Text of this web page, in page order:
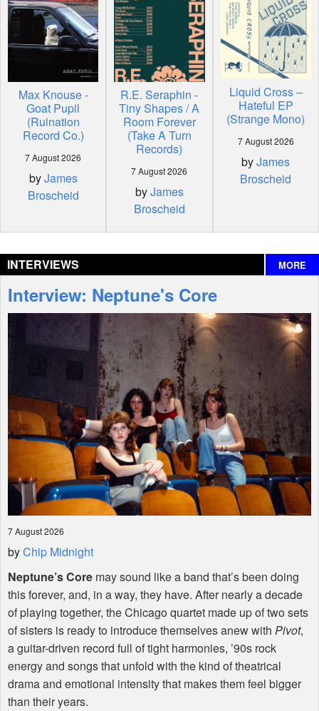
Max Knouse -
Goat Pupil
(Ruination
Record Co.)
7 August 2026
byJames
Broscheid
R.E. Seraphin -
Tiny Shapes / A
Room Forever
(Take A Turn
Records)
7 August 2026
byJames
Broscheid
Liquid Cross –
Hateful EP
(Strange Mono)
7 August 2026
byJames
Broscheid
INTERVIEWS MORE
Interview: Neptune's Core
7 August 2026
byChip Midnight
Neptune’s Core may sound like a band that’s been doing
this forever, and, in a way, they have. After nearly a decade
of playing together, the Chicago quartet made up of two sets
of sisters is ready to introduce themselves anew with Pivot,
a guitar-driven record full of tight harmonies, ’90s rock
energy and songs that unfold with the kind of theatrical
drama and emotional intensity that makes them feel bigger
than their years.